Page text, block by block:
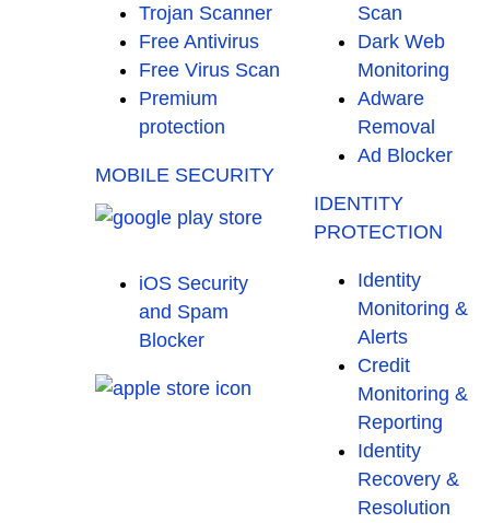
Trojan Scanner
Free Antivirus
Free Virus Scan
Premium
protection
MOBILE SECURITY
iOS Security
and Spam
Blocker
Scan
Dark Web
Monitoring
Adware
Removal
Ad Blocker
IDENTITY
PROTECTION
Identity
Monitoring &
Alerts
Credit
Monitoring &
Reporting
Identity
Recovery &
Resolution